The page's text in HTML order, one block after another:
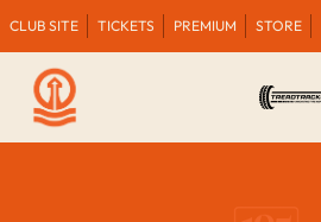
CLUB SITE TICKETS PREMIUM STORE